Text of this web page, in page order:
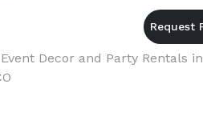
Decor and Party Rentals in